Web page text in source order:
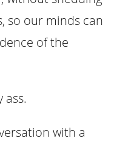
so our minds can
of the
ass.
with a